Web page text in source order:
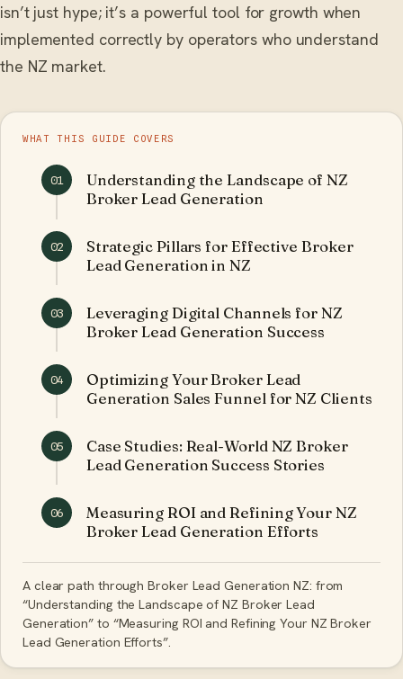
isn’t just hype; it’s a powerful tool for growth when
implemented correctly by operators who understand
the NZ market.
WHAT THIS GUIDE COVERS
01
Understanding the Landscape of NZ
Broker Lead Generation
02
Strategic Pillars for Effective Broker
Lead Generation in NZ
03
Leveraging Digital Channels for NZ
Broker Lead Generation Success
04
Optimizing Your Broker Lead
Generation Sales Funnel for NZ Clients
05
Case Studies: Real-World NZ Broker
Lead Generation Success Stories
06
Measuring ROI and Refining Your NZ
Broker Lead Generation Efforts
A clear path through Broker Lead Generation NZ: from
“Understanding the Landscape of NZ Broker Lead
Generation” to “Measuring ROI and Refining Your NZ Broker
Lead Generation Efforts”.